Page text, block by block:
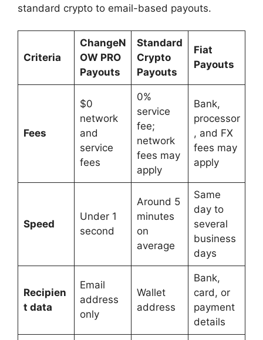
standard crypto to email-based payouts.
Criteria
ChangeN
OW PRO
Payouts
Standard
Crypto
Payouts
Fiat
Payouts
Fees
$0
network
and
service
fees
0%
service
fee;
network
fees may
apply
Bank,
processor
, and FX
fees may
apply
Speed
Under 1
second
Around 5
minutes
on
average
Same
day to
several
business
days
Recipien
t data
Email
address
only
Wallet
address
Bank,
card, or
payment
details